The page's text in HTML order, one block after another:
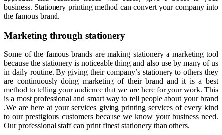
business. Stationery printing method can convert your company into
the famous brand.
Marketing through stationery
Some of the famous brands are making stationery a marketing tool
because the stationery is noticeable thing and also use by many of us
in daily routine. By giving their company’s stationery to others they
are continuously doing marketing of their brand and it is a best
method to telling your audience that we are here for your work. This
is a most professional and smart way to tell people about your brand
.We are here at your services giving printing services of every kind
to our prestigious customers because we know your business need.
Our professional staff can print finest stationery than others.